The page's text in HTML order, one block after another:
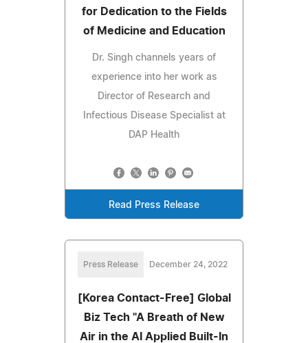
for Dedication to the Fields
of Medicine and Education
Dr. Singh channels years of
experience into her work as
Director of Research and
Infectious Disease Specialist at
DAP Health
Read Press Release
Press Release December 24, 2022
[Korea Contact-Free] Global
Biz Tech "A Breath of New
Air in the AI Applied Built-In